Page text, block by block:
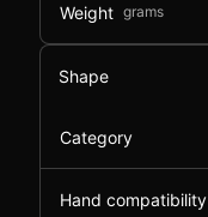
Weight grams
Shape
Category
Hand compatibility